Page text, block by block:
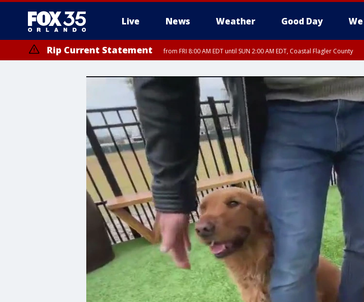
Live News Weather Good Day
Rip Current Statement from FRI 8:00 AM EDT until SUN 2:00 AM EDT, Coastal Flagler County